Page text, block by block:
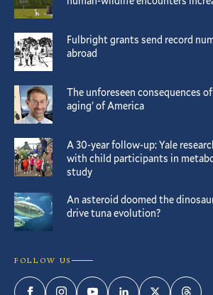
Fulbright grants send record
abroad
The unforeseen consequences
aging’ of America
A 30-year follow-up: Yale
with child participants in
study
An asteroid doomed the
drive tuna evolution?
FOLLOW US